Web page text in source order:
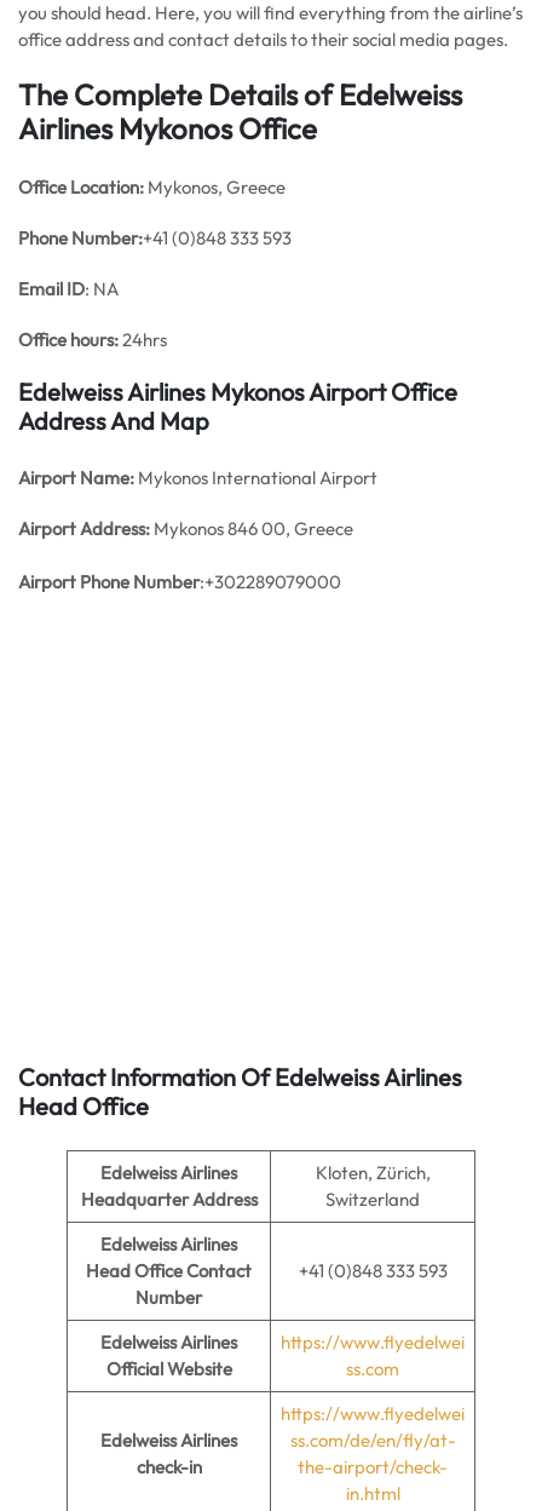
you should head. Here, you will find everything from the airline’s
office address and contact details to their social media pages.
The Complete Details of Edelweiss
Airlines Mykonos Office
Office Location: Mykonos, Greece
Phone Number:+41 (0)848 333 593
Email ID: NA
Office hours:24hrs
Edelweiss Airlines Mykonos Airport Office
Address And Map
Airport Name: Mykonos International Airport
Airport Address: Mykonos 846 00, Greece
Airport Phone Number:+302289079000
Contact Information Of Edelweiss Airlines
Head Office
Edelweiss Airlines
Headquarter Address
Kloten, Zürich,
Switzerland
Edelweiss Airlines
Head Office Contact
Number
+41 (0)848 333 593
Edelweiss Airlines
Official Website
https://www.flyedelwei
ss.com
Edelweiss Airlines
check-in
https://www.flyedelwei
ss.com/de/en/fly/at-
the-airport/check-
in.html